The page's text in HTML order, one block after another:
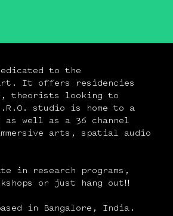
to the
It offers residencies
theorists looking to
studio is home to a
well as a 36 channel
arts, spatial audio
in research programs,
or just hang out!!
in Bangalore, India.